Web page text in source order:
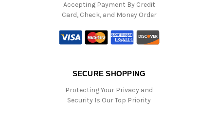
Accepting Payment By Credit
Card, Check, and Money Order
SECURE SHOPPING
Protecting Your Privacy and
Security Is Our Top Priority